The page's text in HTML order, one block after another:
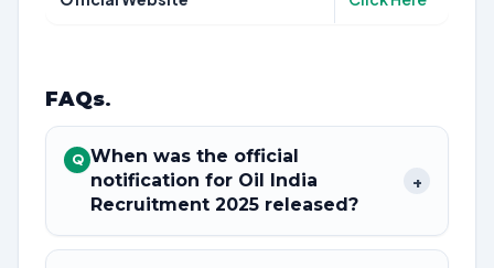
FAQs.
Q When was the official
notification for Oil India
Recruitment 2025 released?
+